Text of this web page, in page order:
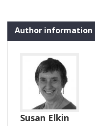
Author information
Susan Elkin